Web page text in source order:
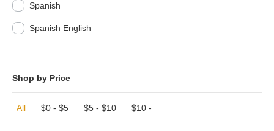
Spanish
Spanish English
Shop by Price
All $0 - $5 $5 - $10 $10 -